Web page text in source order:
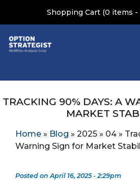
Shopping Cart (0 items -
TRACKING 90% DAYS: A
MARKET
Home » Blog » 2025 » 04 »
Warning Sign for Market
Posted on April 16, 2025 - 2:29pm